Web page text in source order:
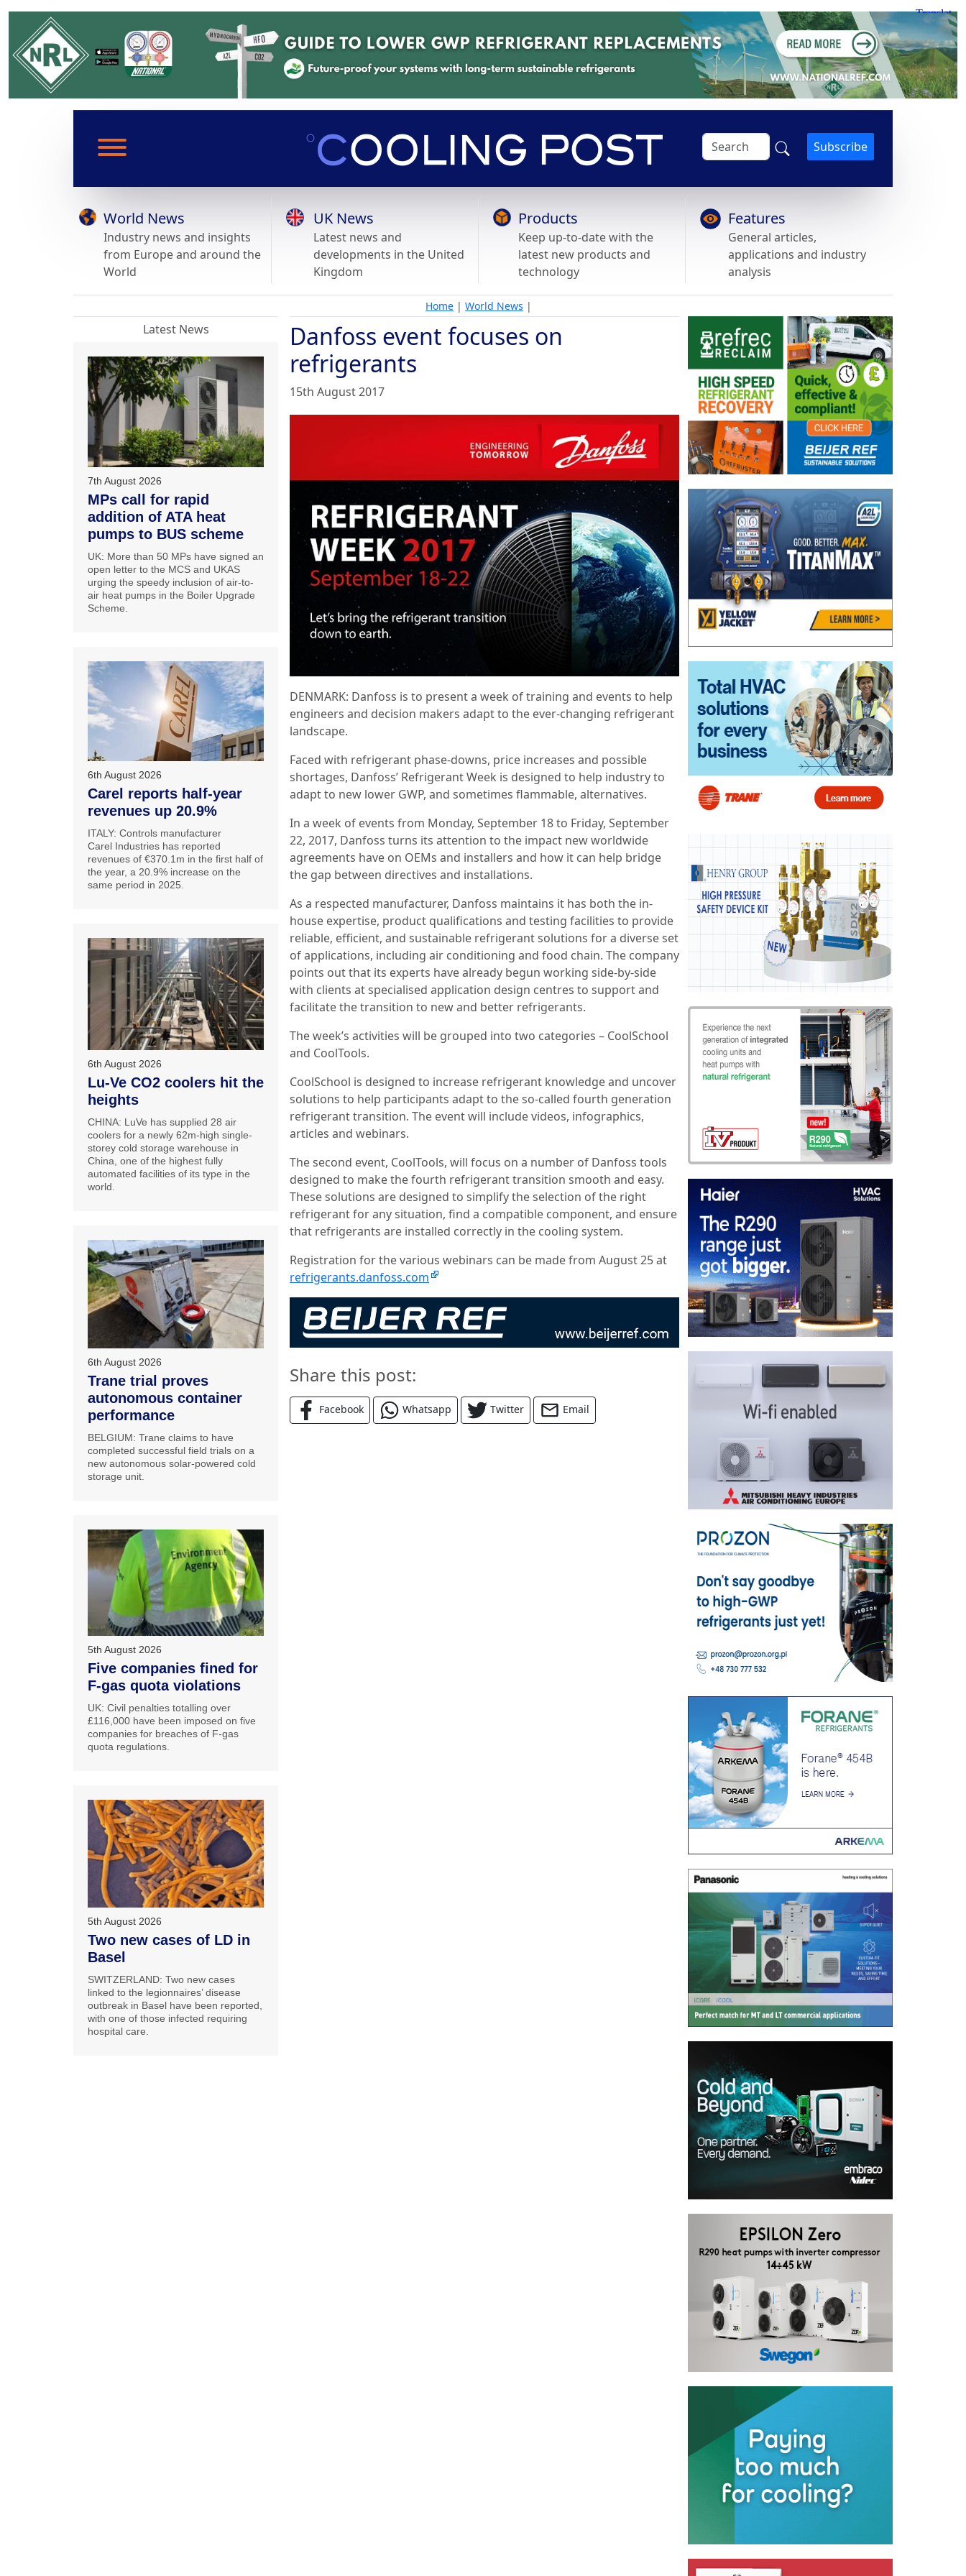
Subscribe
World News
Industry news and insights
from Europe and around the
World
UK News
Latest news and
developments in the United
Kingdom
Products
Keep up-to-date with the
latest new products and
technology
Features
General articles,
applications and industry
analysis
Home | World News |
Danfoss event focuses on
refrigerants
15th August 2017
DENMARK: Danfoss is to present a week of training and events to help
engineers and decision makers adapt to the ever-changing refrigerant
landscape.
Faced with refrigerant phase-downs, price increases and possible
shortages, Danfoss’ Refrigerant Week is designed to help industry to
adapt to new lower GWP, and sometimes flammable, alternatives.
In a week of events from Monday, September 18 to Friday, September
22, 2017, Danfoss turns its attention to the impact new worldwide
agreements have on OEMs and installers and how it can help bridge
the gap between directives and installations.
As a respected manufacturer, Danfoss maintains it has both the in-
house expertise, product qualifications and testing facilities to provide
reliable, efficient, and sustainable refrigerant solutions for a diverse set
of applications, including air conditioning and food chain. The company
points out that its experts have already begun working side-by-side
with clients at specialised application design centres to support and
facilitate the transition to new and better refrigerants.
The week’s activities will be grouped into two categories – CoolSchool
and CoolTools.
CoolSchool is designed to increase refrigerant knowledge and uncover
solutions to help participants adapt to the so-called fourth generation
refrigerant transition. The event will include videos, infographics,
articles and webinars.
The second event, CoolTools, will focus on a number of Danfoss tools
designed to make the fourth refrigerant transition smooth and easy.
These solutions are designed to simplify the selection of the right
refrigerant for any situation, find a compatible component, and ensure
that refrigerants are installed correctly in the cooling system.
Registration for the various webinars can be made from August 25 at
refrigerants.danfoss.com
Share this post:
Facebook Whatsapp Twitter Email
Latest News
7th August 2026
MPs call for rapid
addition of ATA heat
pumps to BUS scheme
UK: More than 50 MPs have signed an
open letter to the MCS and UKAS
urging the speedy inclusion of air-to-
air heat pumps in the Boiler Upgrade
Scheme.
6th August 2026
Carel reports half-year
revenues up 20.9%
ITALY: Controls manufacturer
Carel Industries has reported
revenues of €370.1m in the first half of
the year, a 20.9% increase on the
same period in 2025.
6th August 2026
Lu-Ve CO2 coolers hit the
heights
CHINA: LuVe has supplied 28 air
coolers for a newly 62m-high single-
storey cold storage warehouse in
China, one of the highest fully
automated facilities of its type in the
world.
6th August 2026
Trane trial proves
autonomous container
performance
BELGIUM: Trane claims to have
completed successful field trials on a
new autonomous solar-powered cold
storage unit.
5th August 2026
Five companies fined for
F-gas quota violations
UK: Civil penalties totalling over
£116,000 have been imposed on five
companies for breaches of F-gas
quota regulations.
5th August 2026
Two new cases of LD in
Basel
SWITZERLAND: Two new cases
linked to the legionnaires’ disease
outbreak in Basel have been reported,
with one of those infected requiring
hospital care.